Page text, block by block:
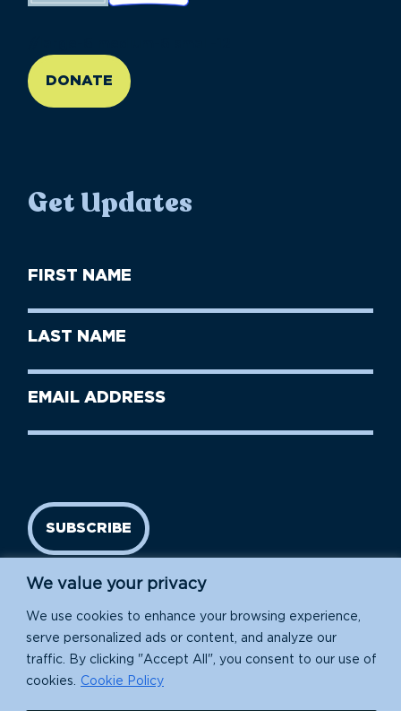
We value your privacy
We use cookies to enhance your browsing experience,
serve personalized ads or content, and analyze our
traffic. By clicking "Accept All", you consent to our use of
cookies.
Cookie Policy
DONATE
Get Updates
First
Name
Last
Name
Email
SUBSCRIBE